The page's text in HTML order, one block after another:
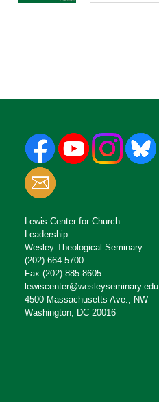
Lewis Center for Church
Leadership
Wesley Theological Seminary
(202) 664-5700
Fax (202) 885-8605
lewiscenter@wesleyseminary.edu
4500 Massachusetts Ave., NW
Washington, DC 20016